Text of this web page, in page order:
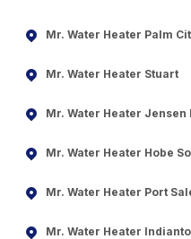
Mr. Water Heater Palm
Mr. Water Heater Stuart
Mr. Water Heater Jensen
Mr. Water Heater Hobe
Mr. Water Heater Port
Mr. Water Heater